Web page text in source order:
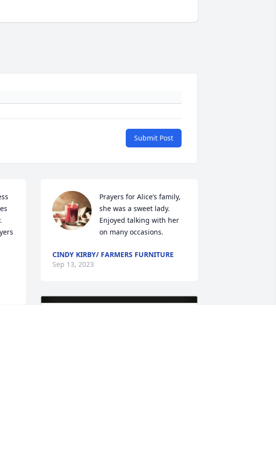
Submit Post
Prayers for Alice’s family,
she was a sweet lady.
Enjoyed talking with her
on many occasions.
CINDY KIRBY/ FARMERS FURNITURE
Sep 13, 2023